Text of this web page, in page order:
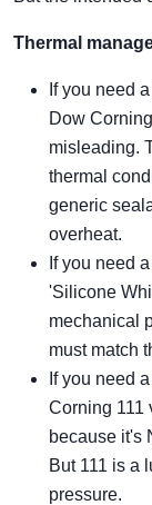
Thermal
If you need a
Dow
misleading.
thermal
generic
overheat.
If you need a
'Silicone
mechanical
must match
If you need a
Corning 111
because it's
But 111 is a
pressure.